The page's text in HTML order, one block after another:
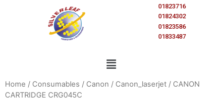
01823716
01824302
01823586
01833487
Home / Consumables / Canon / Canon_laserjet / CANON
CARTRIDGE CRG045C